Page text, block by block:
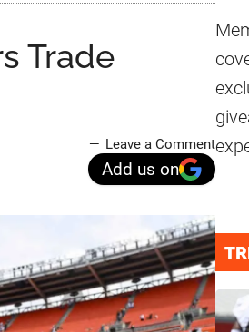
Trade
Leave a Comment
Add us on